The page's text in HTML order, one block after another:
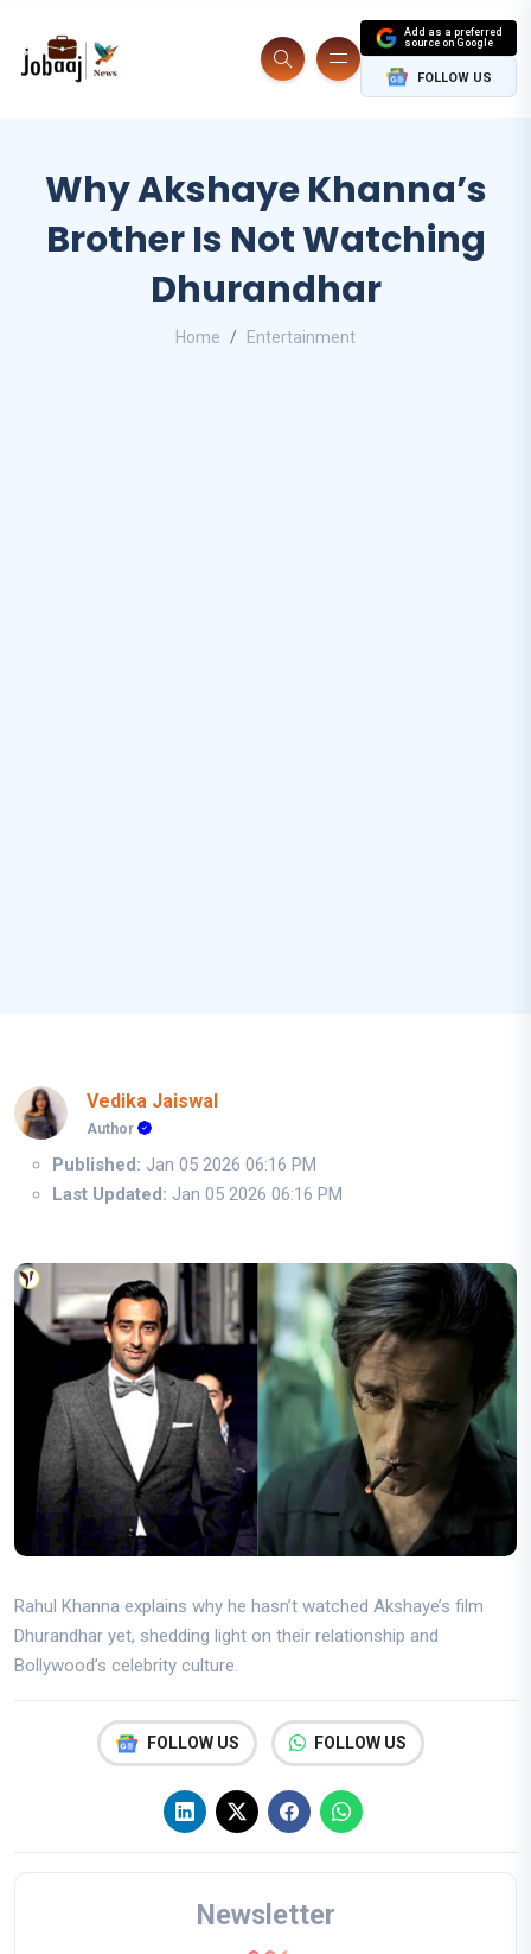
Add as a preferred
source on Google
FOLLOW US
Why Akshaye Khanna’s
Brother Is Not Watching
Dhurandhar
Home Entertainment
Vedika Jaiswal
Author
Published: Jan 05 2026 06:16 PM
Last Updated: Jan 05 2026 06:16 PM
Rahul Khanna explains why he hasn’t watched Akshaye’s film
Dhurandhar yet, shedding light on their relationship and
Bollywood’s celebrity culture.
FOLLOW US FOLLOW US
Newsletter